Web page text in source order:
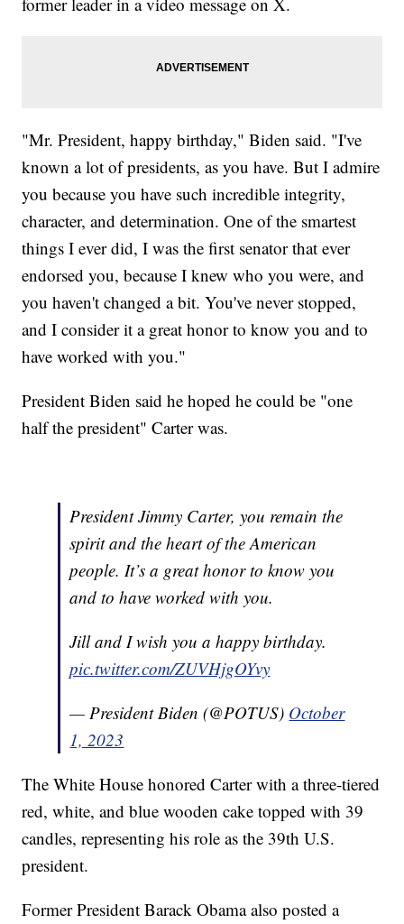
"Mr. President, happy birthday," Biden said. "I've
known a lot of presidents, as you have. But I admire
you because you have such incredible integrity,
character, and determination. One of the smartest
things I ever did, I was the first senator that ever
endorsed you, because I knew who you were, and
you haven't changed a bit. You've never stopped,
and I consider it a great honor to know you and to
have worked with you."
President Biden said he hoped he could be "one
half the president" Carter was.
President Jimmy Carter, you remain the
spirit and the heart of the American
people. It’s a great honor to know you
and to have worked with you.
Jill and I wish you a happy birthday.
pic.twitter.com/ZUVHjgOYvy
— President Biden (@POTUS) October
1, 2023
The White House honored Carter with a three-tiered
red, white, and blue wooden cake topped with 39
candles, representing his role as the 39th U.S.
president.
Former President Barack Obama also posted a